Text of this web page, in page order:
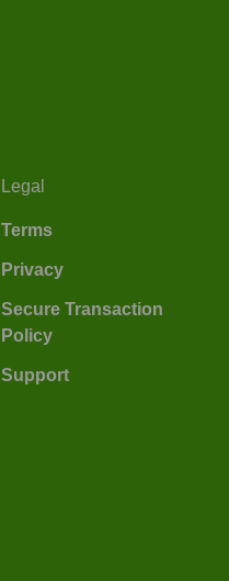
Legal
Terms
Privacy
Secure Transaction
Policy
Support